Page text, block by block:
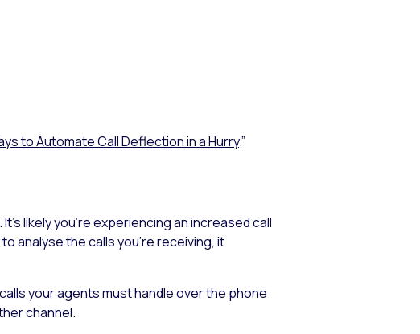
to Automate Call Deflection in a Hurry.”
likely you’re experiencing an increased call
analyse the calls you’re receiving, it
your agents must handle over the phone
channel.